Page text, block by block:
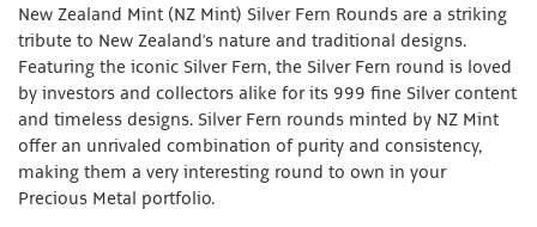
New Zealand Mint (NZ Mint) Silver Fern Rounds are a striking
tribute to New Zealand's nature and traditional designs.
Featuring the iconic Silver Fern, the Silver Fern round is loved
by investors and collectors alike for its 999 fine Silver content
and timeless designs. Silver Fern rounds minted by NZ Mint
offer an unrivaled combination of purity and consistency,
making them a very interesting round to own in your
Precious Metal portfolio.